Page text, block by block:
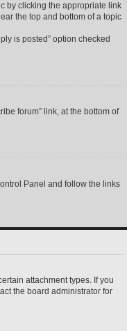
by clicking the appropriate link
the top and bottom of a topic
is posted” option checked
forum” link, at the bottom of
Panel and follow the links
attachment types. If you
the board administrator for